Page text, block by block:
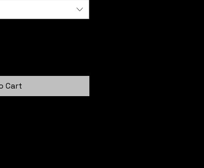
Cart